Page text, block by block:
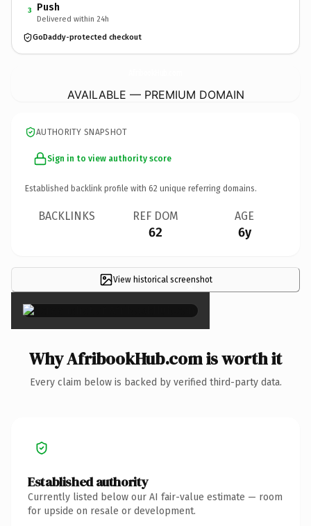
3 Push
Delivered within 24h
GoDaddy-protected checkout
AVAILABLE — PREMIUM DOMAIN
AUTHORITY SNAPSHOT
Sign in to view authority score
Established backlink profile with 62 unique referring domains.
BACKLINKS REF DOM
62
AGE
6y
View historical screenshot
×
Why AfribookHub.com is worth it
Every claim below is backed by verified third-party data.
Established authority
Currently listed below our AI fair-value estimate — room
for upside on resale or development.